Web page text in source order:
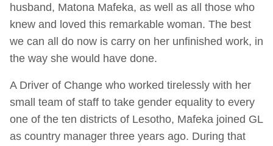
husband, Matona Mafeka, as well as all those who
knew and loved this remarkable woman. The best
we can all do now is carry on her unfinished work, in
the way she would have done.
A Driver of Change who worked tirelessly with her
small team of staff to take gender equality to every
one of the ten districts of Lesotho, Mafeka joined GL
as country manager three years ago. During that